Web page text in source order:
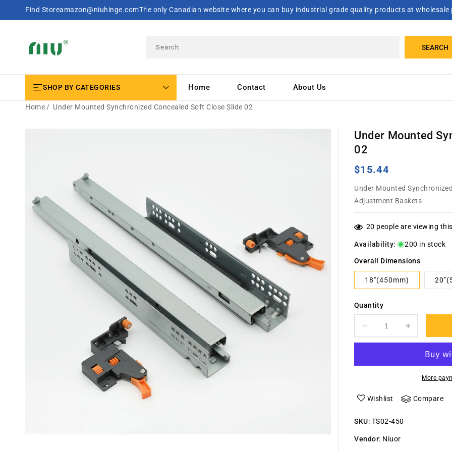
SKIP TO
CONTENT
Find Storeamazon@niuhinge.comThe only Canadian website where you can buy industrial grade quality products at wholesale
Search SEARCH
SHOP BY CATEGORIES Home Contact About Us
Home Under Mounted Synchronized Concealed Soft Close Slide 02
Under Mounted
02
Regular
price
$15.44
Under Mounted
Adjustment Baskets
20 people are viewing
Availability: 200 in stock
Overall Dimensions
18"(450mm)
Quantity
Decrease
quantity
Concealed
Soft
Slide
02
Increase
quantity
Concealed
Soft
More
Wishlist Compare
SKU: TS02-450
Vendor: Niuor